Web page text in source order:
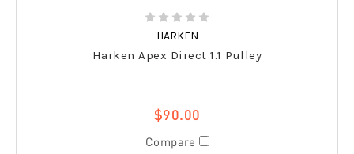
HARKEN
Harken Apex Direct 1.1 Pulley
$90.00
Compare